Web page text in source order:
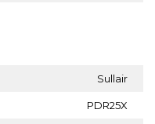
Sullair
PDR25X